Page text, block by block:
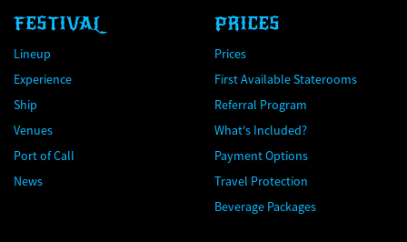
FESTIVAL
Lineup
Experience
Ship
Venues
Port of Call
News
PRICES
Prices
First Available Staterooms
Referral Program
What's Included?
Payment Options
Travel Protection
Beverage Packages